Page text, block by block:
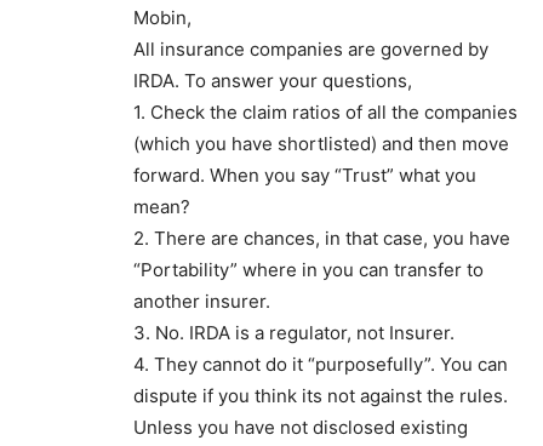
Mobin,
All insurance companies are governed by
IRDA. To answer your questions,
1. Check the claim ratios of all the companies
(which you have shortlisted) and then move
forward. When you say “Trust” what you
mean?
2. There are chances, in that case, you have
“Portability” where in you can transfer to
another insurer.
3. No. IRDA is a regulator, not Insurer.
4. They cannot do it “purposefully”. You can
dispute if you think its not against the rules.
Unless you have not disclosed existing